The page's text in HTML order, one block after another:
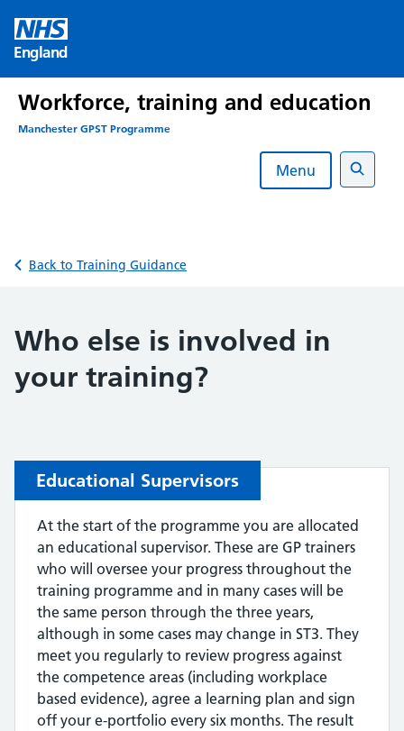
content
England
Workforce, training and education
Manchester GPST Programme
Menu
Search
Back to Training Guidance
Who else is involved in
your training?
Educational Supervisors
At the start of the programme you are allocated
an educational supervisor. These are GP trainers
who will oversee your progress throughout the
training programme and in many cases will be
the same person through the three years,
although in some cases may change in ST3. They
meet you regularly to review progress against
the competence areas (including workplace
based evidence), agree a learning plan and sign
off your e-portfolio every six months. The result